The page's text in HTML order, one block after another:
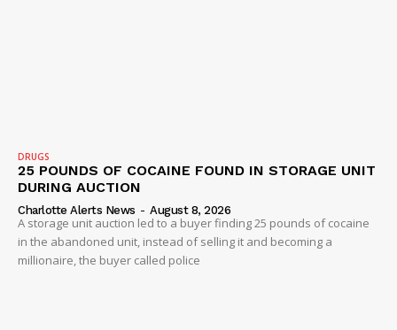
DRUGS
25 POUNDS OF COCAINE FOUND IN STORAGE UNIT
DURING AUCTION
Charlotte Alerts News - August 8, 2026
A storage unit auction led to a buyer finding 25 pounds of cocaine
in the abandoned unit, instead of selling it and becoming a
millionaire, the buyer called police